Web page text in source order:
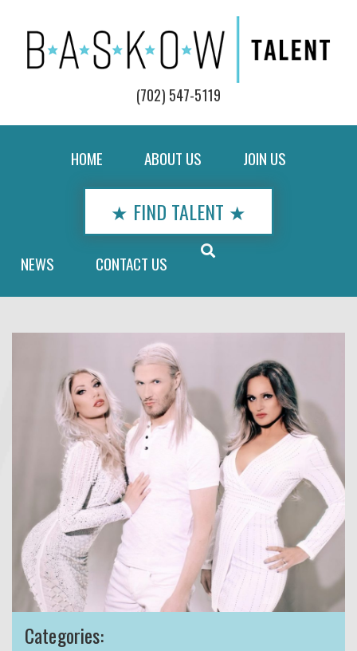
(702) 547-5119
HOME ABOUT US JOIN US
★ FIND TALENT ★
NEWS CONTACT US
Categories: